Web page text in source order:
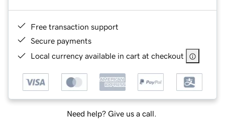
Free transaction support
Secure payments
Local currency available in cart at checkout
Need help? Give us a call.